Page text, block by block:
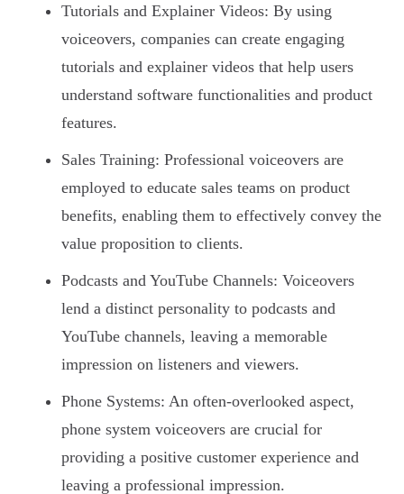
Tutorials and Explainer Videos: By using
voiceovers, companies can create engaging
tutorials and explainer videos that help users
understand software functionalities and product
features.
Sales Training: Professional voiceovers are
employed to educate sales teams on product
benefits, enabling them to effectively convey the
value proposition to clients.
Podcasts and YouTube Channels: Voiceovers
lend a distinct personality to podcasts and
YouTube channels, leaving a memorable
impression on listeners and viewers.
Phone Systems: An often-overlooked aspect,
phone system voiceovers are crucial for
providing a positive customer experience and
leaving a professional impression.